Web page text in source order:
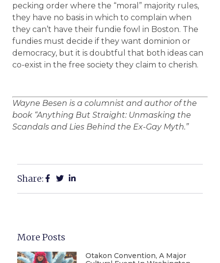
pecking order where the “moral” majority rules,
they have no basis in which to complain when
they can’t have their fundie fowl in Boston. The
fundies must decide if they want dominion or
democracy, but it is doubtful that both ideas can
co-exist in the free society they claim to cherish.
Wayne Besen is a columnist and author of the
book “Anything But Straight: Unmasking the
Scandals and Lies Behind the Ex-Gay Myth.”
Share:
More Posts
Otakon Convention, A Major